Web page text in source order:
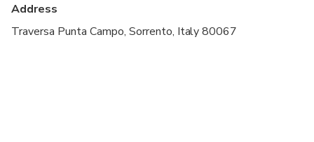
Address
Traversa Punta Campo, Sorrento, Italy 80067